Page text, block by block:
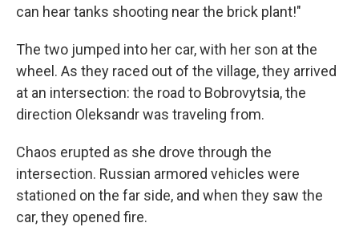
can hear tanks shooting near the brick plant!"
The two jumped into her car, with her son at the
wheel. As they raced out of the village, they arrived
at an intersection: the road to Bobrovytsia, the
direction Oleksandr was traveling from.
Chaos erupted as she drove through the
intersection. Russian armored vehicles were
stationed on the far side, and when they saw the
car, they opened fire.